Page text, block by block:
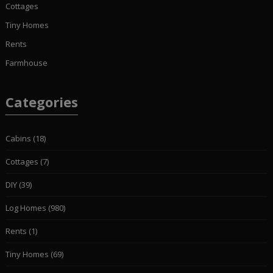
Cottages
Tiny Homes
Rents
Farmhouse
Categories
Cabins (18)
Cottages (7)
DIY(39)
Log Homes (980)
Rents (1)
Tiny Homes (69)